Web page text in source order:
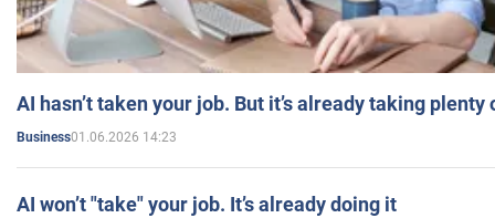
AI hasn’t taken your job. But it’s already taking plenty
Business01.06.2026 14:23
AI won’t "take" your job. It’s already doing it